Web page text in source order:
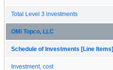
Total Level 3 investments
OMi Topco, LLC
Schedule of Investments [Line Items]
Investment, cost